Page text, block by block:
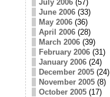
July 2006(57)
June 2006(33)
May 2006(36)
April 2006(28)
March 2006(39)
February 2006(31)
January 2006(24)
December 2005(24)
November 2005(8)
October 2005(17)